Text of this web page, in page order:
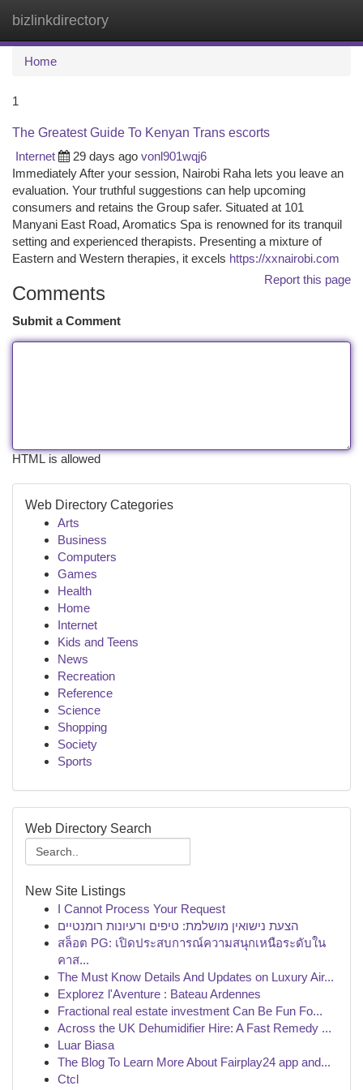
bizlinkdirectory
Home
1
The Greatest Guide To Kenyan Trans escorts
Internet
29 days ago vonl901wqj6
Immediately After your session, Nairobi Raha lets you leave an
evaluation. Your truthful suggestions can help upcoming
consumers and retains the Group safer. Situated at 101
Manyani East Road, Aromatics Spa is renowned for its tranquil
setting and experienced therapists. Presenting a mixture of
Eastern and Western therapies, it excels https://xxnairobi.com
Report this page
Comments
Submit a Comment
HTML is allowed
Web Directory Categories
Arts
Business
Computers
Games
Health
Home
Internet
Kids and Teens
News
Recreation
Reference
Science
Shopping
Society
Sports
Web Directory Search
New Site Listings
I Cannot Process Your Request
הצעת נישואין מושלמת: טיפים ורעיונות רומנטיים
สล็อต PG: เปิดประสบการณ์ความสนุกเหนือระดับใน
คาส...
The Must Know Details And Updates on Luxury Air...
Explorez l'Aventure : Bateau Ardennes
Fractional real estate investment Can Be Fun Fo...
Across the UK Dehumidifier Hire: A Fast Remedy ...
Luar Biasa
The Blog To Learn More About Fairplay24 app and...
Ctcl